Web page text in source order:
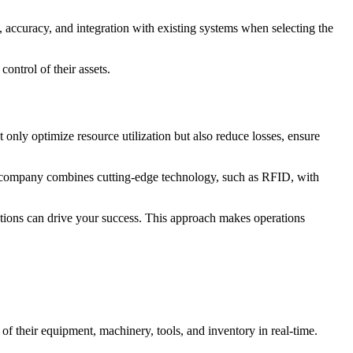
and integration with existing systems when selecting the
of their assets.
optimize resource utilization but also reduce losses, ensure
combines cutting-edge technology, such as RFID, with
can drive your success. This approach makes operations
their equipment, machinery, tools, and inventory in real-time.